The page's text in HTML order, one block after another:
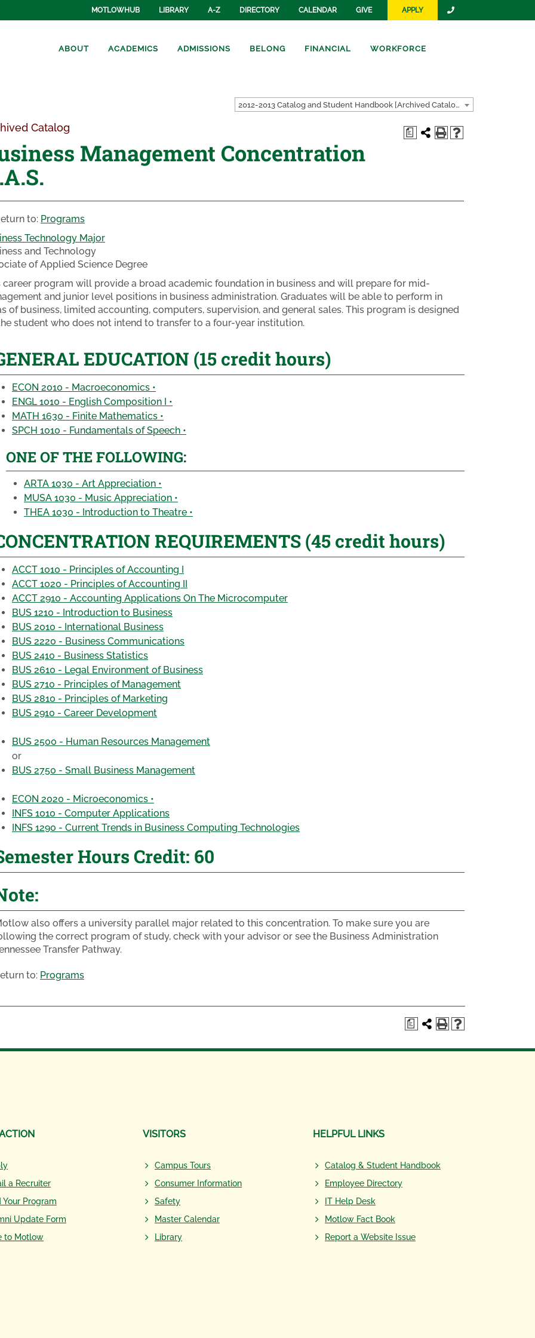
MOTLOWHUB LIBRARY A-Z DIRECTORY CALENDAR GIVE APPLY
ABOUT ACADEMICS ADMISSIONS BELONG FINANCIAL WORKFORCE
2012-2013 Catalog and Student Handbook [Archived Catalog]
a
Catalog
Management Concentration
to: Programs
Technology Major
and Technology
of Applied Science Degree
career program will provide a broad academic foundation in business and will prepare for mid-
and junior level positions in business administration. Graduates will be able to perform in
of business, limited accounting, computers, supervision, and general sales. This program is designed
student who does not intend to transfer to a four-year institution.
EDUCATION (15 credit hours)
ECON 2010 - Macroeconomics •
ENGL 1010 - English Composition I •
MATH 1630 - Finite Mathematics •
SPCH 1010 - Fundamentals of Speech •
ONE OF THE FOLLOWING:
ARTA 1030 - Art Appreciation •
MUSA 1030 - Music Appreciation •
THEA 1030 - Introduction to Theatre •
REQUIREMENTS (45 credit hours)
ACCT 1010 - Principles of Accounting I
ACCT 1020 - Principles of Accounting II
ACCT 2910 - Accounting Applications On The Microcomputer
BUS 1210 - Introduction to Business
BUS 2010 - International Business
BUS 2220 - Business Communications
BUS 2410 - Business Statistics
BUS 2610 - Legal Environment of Business
BUS 2710 - Principles of Management
BUS 2810 - Principles of Marketing
BUS 2910 - Career Development
BUS 2500 - Human Resources Management
or
BUS 2750 - Small Business Management
ECON 2020 - Microeconomics •
INFS 1010 - Computer Applications
INFS 1290 - Current Trends in Business Computing Technologies
Hours Credit: 60
also offers a university parallel major related to this concentration. To make sure you are
the correct program of study, check with your advisor or see the Business Administration
Transfer Pathway.
to: Programs
a
a Recruiter
Your Program
Update Form
to Motlow
VISITORS
Campus Tours
Consumer Information
Safety
Master Calendar
Library
HELPFUL LINKS
Catalog & Student Handbook
Employee Directory
IT Help Desk
Motlow Fact Book
Report a Website Issue